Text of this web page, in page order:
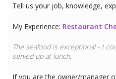
Tell us your job, knowledge,
My Experience: Restaurant
The seafood is exceptional - I
served up at lunch.
If you are the owner/manager